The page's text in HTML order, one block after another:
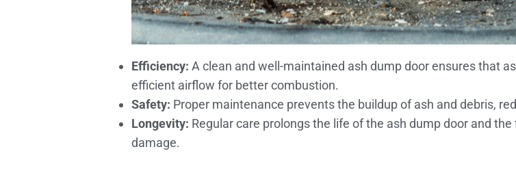
Efficiency: A clean and well-maintained ash dump door ensures that
efficient airflow for better combustion.
Safety: Proper maintenance prevents the buildup of ash and debris,
Longevity: Regular care prolongs the life of the ash dump door and
damage.